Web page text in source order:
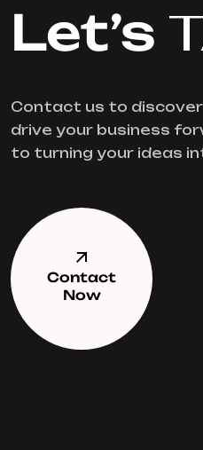
Let’s
Contact us to
drive your business
to turning your ideas
Contact
Now